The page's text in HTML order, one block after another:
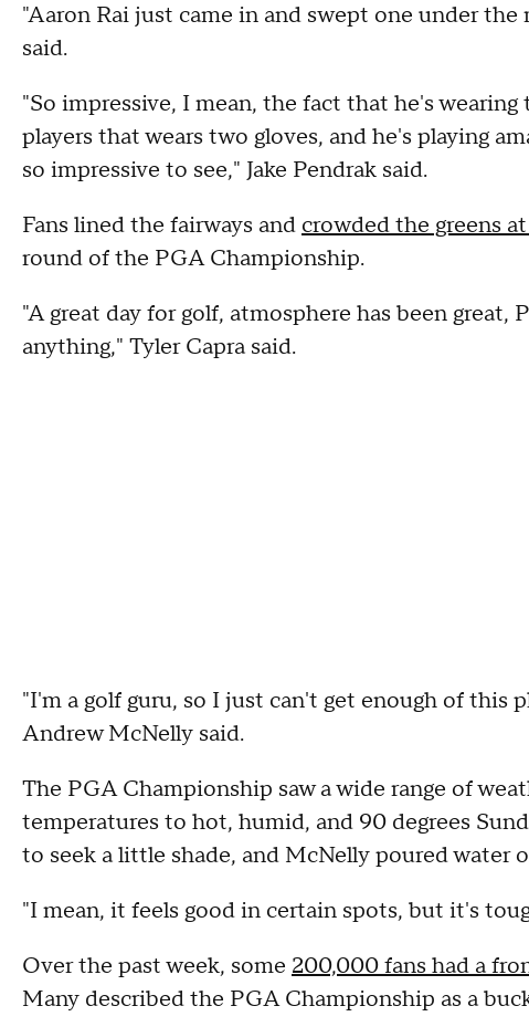
"Aaron Rai just came in and swept one under the
said.
"So impressive, I mean, the fact that he's
players that wears two gloves, and he's playing
so impressive to see," Jake Pendrak said.
Fans lined the fairways andcrowded the greens
round of the PGA Championship.
"A great day for golf, atmosphere has been
anything," Tyler Capra said.
"I'm a golf guru, so I just can't get enough of this
Andrew McNelly said.
The PGA Championship saw a wide range of
temperatures to hot, humid, and 90 degrees
to seek a little shade, and McNelly poured water
"I mean, it feels good in certain spots, but it's
Over the past week, some 200,000 fans had a
Many described the PGA Championship as a